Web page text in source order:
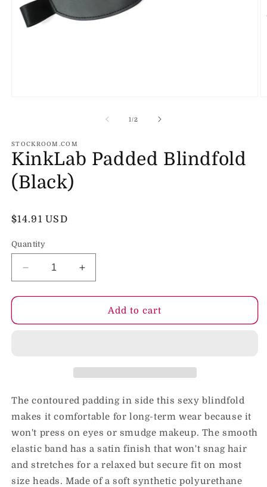
1/of
2
STOCKROOM.COM
KinkLab Padded Blindfold
(Black)
Regular
$14.91 USD
Quantity
Decrease
quantity
for
Padded
Increase
quantity
for
KinkLab
Padded
Add to cart
The contoured padding in side this sexy blindfold
makes it comfortable for long-term wear because it
won't press on eyes or smudge makeup. The smooth
elastic band has a satin finish that won't snag hair
and stretches for a relaxed but secure fit on most
size heads. Made of a soft synthetic polyurethane